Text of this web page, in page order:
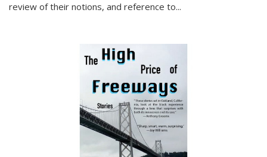
review of their notions, and reference to...